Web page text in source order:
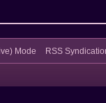
Mode RSS